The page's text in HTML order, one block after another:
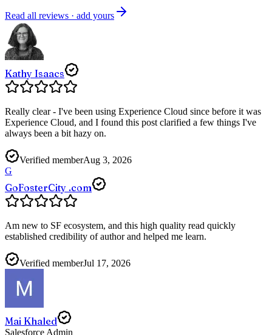
Read all reviews · add yours
Kathy Isaacs
Really clear - I've been using Experience Cloud since before it was
Experience Cloud, and I found this post clarified a few things I've
always been a bit hazy on.
Verified memberAug 3, 2026
G
GoFosterCity .com
Am new to SF ecosystem, and this high quality read quickly
established credibility of author and helped me learn.
Verified memberJul 17, 2026
Mai Khaled
Salesforce Admin